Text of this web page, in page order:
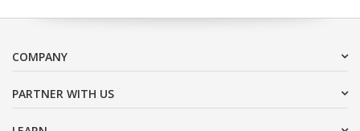
COMPANY
PARTNER WITH US